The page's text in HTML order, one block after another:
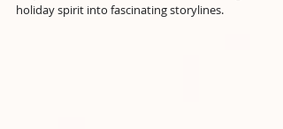
holiday spirit into fascinating storylines.